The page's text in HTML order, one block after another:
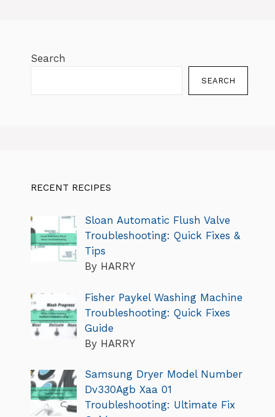
Search
SEARCH
RECENT RECIPES
Sloan Automatic Flush Valve
Troubleshooting: Quick Fixes &
Tips
By HARRY
Fisher Paykel Washing Machine
Troubleshooting: Quick Fixes
Guide
By HARRY
Samsung Dryer Model Number
Dv330Agb Xaa 01
Troubleshooting: Ultimate Fix